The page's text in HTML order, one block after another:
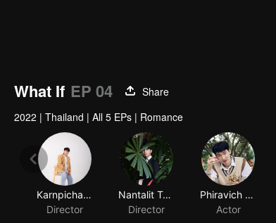
What If EP 04
Share
2022 | Thailand | All 5 EPs | Romance
Karnpicha Sinlertpattana
Director
Nantalit Tampacha
Director
Phiravich Chotsatirasakul
Actor